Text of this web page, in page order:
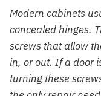
Modern cabinets
concealed hinges.
screws that allow
in, or out. If a door
turning these